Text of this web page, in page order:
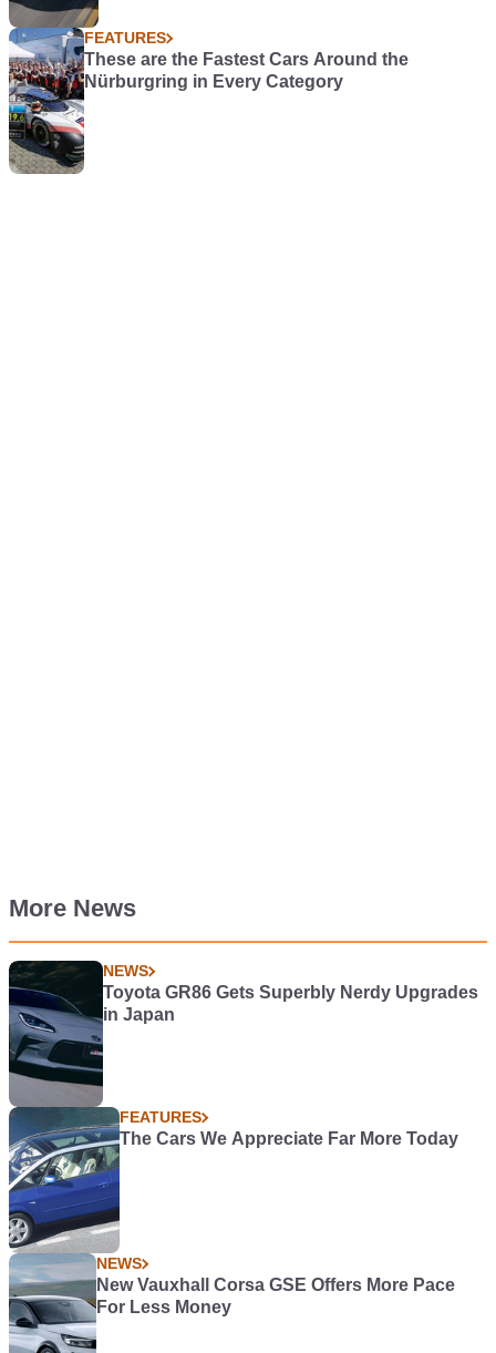
FEATURES
These are the Fastest Cars Around the
Nürburgring in Every Category
More News
NEWS
Toyota GR86 Gets Superbly Nerdy Upgrades
in Japan
FEATURES
The Cars We Appreciate Far More Today
NEWS
New Vauxhall Corsa GSE Offers More Pace
For Less Money